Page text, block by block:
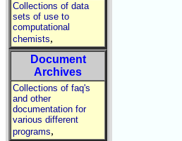
Collections of data
sets of use to
computational
chemists,
Document
Archives
Collections of faq's
and other
documentation for
various different
programs,